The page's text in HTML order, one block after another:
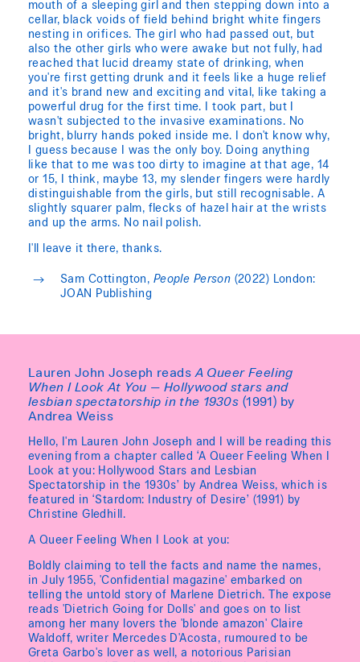
mouth of a sleeping girl and then stepping down into a
cellar, black voids of field behind bright white fingers
nesting in orifices. The girl who had passed out, but
also the other girls who were awake but not fully, had
reached that lucid dreamy state of drinking, when
you're first getting drunk and it feels like a huge relief
and it's brand new and exciting and vital, like taking a
powerful drug for the first time. I took part, but I
wasn't subjected to the invasive examinations. No
bright, blurry hands poked inside me. I don't know why,
I guess because I was the only boy. Doing anything
like that to me was too dirty to imagine at that age, 14
or 15, I think, maybe 13, my slender fingers were hardly
distinguishable from the girls, but still recognisable. A
slightly squarer palm, flecks of hazel hair at the wrists
and up the arms. No nail polish.
I'll leave it there, thanks.
Sam Cottington, People Person (2022) London:
JOAN Publishing
Lauren John Joseph readsA Queer Feeling
When I Look At You — Hollywood stars and
lesbian spectatorship in the 1930s (1991) by
Andrea Weiss
Hello, I'm Lauren John Joseph and I will be reading this
evening from a chapter called ‘A Queer Feeling When I
Look at you: Hollywood Stars and Lesbian
Spectatorship in the 1930s’ by Andrea Weiss, which is
featured in ‘Stardom: Industry of Desire’ (1991) by
Christine Gledhill.
A Queer Feeling When I Look at you:
Boldly claiming to tell the facts and name the names,
in July 1955, 'Confidential magazine' embarked on
telling the untold story of Marlene Dietrich. The expose
reads 'Dietrich Going for Dolls' and goes on to list
among her many lovers the 'blonde amazon' Claire
Waldoff, writer Mercedes D'Acosta, rumoured to be
Greta Garbo's lover as well, a notorious Parisian